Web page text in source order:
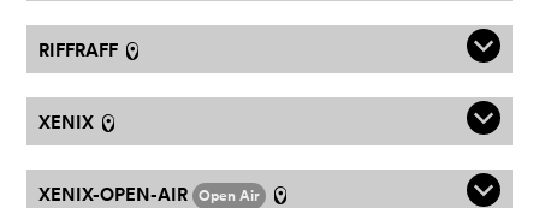
RIFFRAFF l q
XENIX l q
XENIX-OPEN-AIR Open Air l q